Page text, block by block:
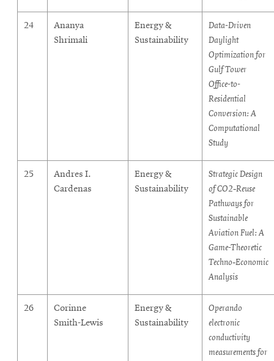
24
Ananya
Shrimali
Energy &
Sustainability
Data-Driven
Daylight
Optimization for
Gulf Tower
Office-to-
Residential
Conversion: A
Computational
Study
25
Andres I.
Cardenas
Energy &
Sustainability
Strategic Design
of CO2‑Reuse
Pathways for
Sustainable
Aviation Fuel: A
Game-Theoretic
Techno‑Economic
Analysis
26
Corinne
Smith-Lewis
Energy &
Sustainability
Operando
electronic
conductivity
measurements for